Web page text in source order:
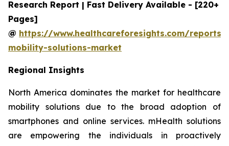
Research Report | Fast Delivery Available - [220+
Pages]
@ https://www.healthcareforesights.com/reports/
mobility-solutions-market
Regional Insights
North America dominates the market for healthcare
mobility solutions due to the broad adoption of
smartphones and online services. mHealth solutions
are empowering the individuals in proactively